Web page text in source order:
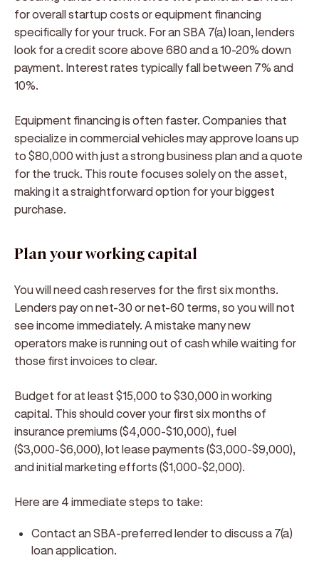
for overall startup costs or equipment financing
specifically for your truck. For an SBA 7(a) loan, lenders
look for a credit score above 680 and a 10-20% down
payment. Interest rates typically fall between 7% and
10%.
Equipment financing is often faster. Companies that
specialize in commercial vehicles may approve loans up
to $80,000 with just a strong business plan and a quote
for the truck. This route focuses solely on the asset,
making it a straightforward option for your biggest
purchase.
Plan your working capital
You will need cash reserves for the first six months.
Lenders pay on net-30 or net-60 terms, so you will not
see income immediately. A mistake many new
operators make is running out of cash while waiting for
those first invoices to clear.
Budget for at least $15,000 to $30,000 in working
capital. This should cover your first six months of
insurance premiums ($4,000-$10,000), fuel
($3,000-$6,000), lot lease payments ($3,000-$9,000),
and initial marketing efforts ($1,000-$2,000).
Here are 4 immediate steps to take:
Contact an SBA-preferred lender to discuss a 7(a)
loan application.